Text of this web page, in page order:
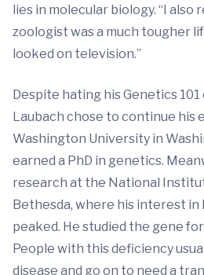
lies in molecular biology. “I also
zoologist was a much tougher
looked on television.”
Despite hating his Genetics 101
Laubach chose to continue his
Washington University in
earned a PhD in genetics.
research at the National
Bethesda, where his interest
peaked. He studied the gene
People with this deficiency
disease and go on to need a